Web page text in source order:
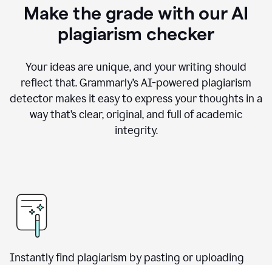
Make the grade with our AI
plagiarism checker
Your ideas are unique, and your writing should
reflect that. Grammarly’s AI-powered plagiarism
detector makes it easy to express your thoughts in a
way that’s clear, original, and full of academic
integrity.
Instantly find plagiarism by pasting or uploading